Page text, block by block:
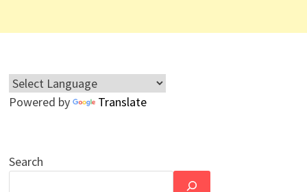
Powered by Translate
Search